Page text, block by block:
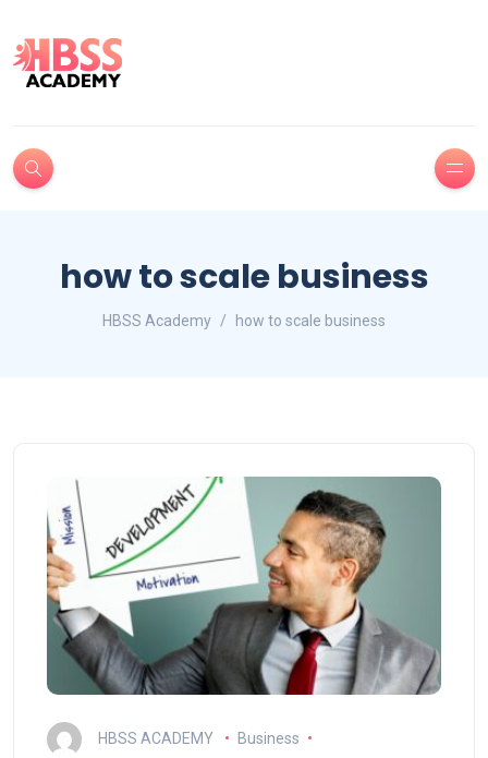
how to scale business
HBSS Academy how to scale business
HBSS ACADEMY
Business